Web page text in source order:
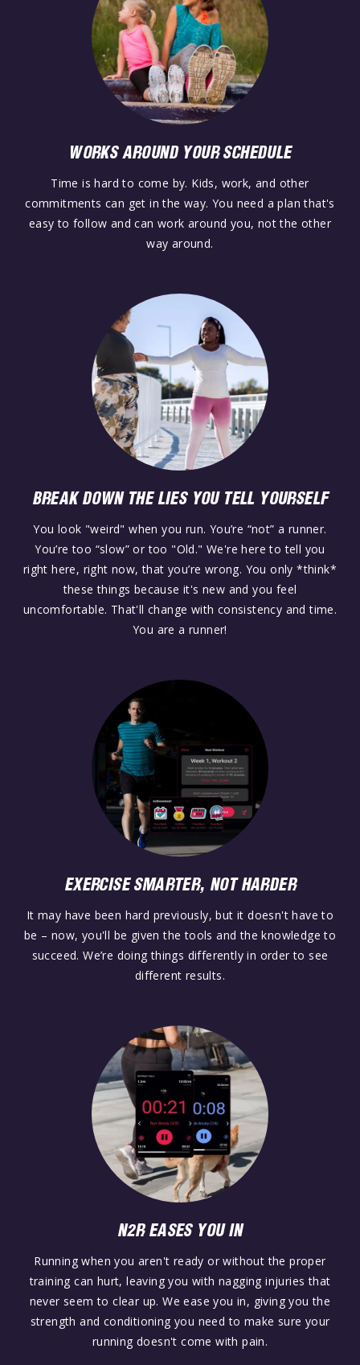
WORKS AROUND YOUR SCHEDULE
Time is hard to come by. Kids, work, and other
commitments can get in the way. You need a plan that's
easy to follow and can work around you, not the other
way around.
BREAK DOWN THE LIES YOU TELL YOURSELF
You look "weird" when you run. You’re “not” a runner.
You’re too “slow” or too "Old." We're here to tell you
right here, right now, that you’re wrong. You only *think*
these things because it's new and you feel
uncomfortable. That'll change with consistency and time.
You are a runner!
EXERCISE SMARTER, NOT HARDER
It may have been hard previously, but it doesn't have to
be – now, you'll be given the tools and the knowledge to
succeed. We’re doing things differently in order to see
different results.
N2R EASES YOU IN
Running when you aren't ready or without the proper
training can hurt, leaving you with nagging injuries that
never seem to clear up. We ease you in, giving you the
strength and conditioning you need to make sure your
running doesn't come with pain.